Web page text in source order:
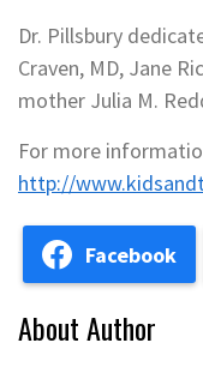
Dr. Pillsbury
Craven, MD, Jane
mother Julia M.
For more
http://
Facebook
About Author